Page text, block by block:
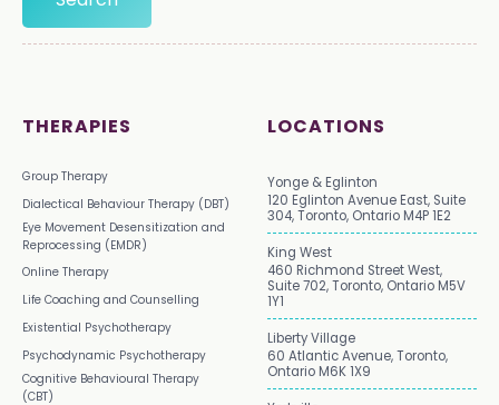
THERAPIES
Group Therapy
Dialectical Behaviour Therapy (DBT)
Eye Movement Desensitization and
Reprocessing (EMDR)
Online Therapy
Life Coaching and Counselling
Existential Psychotherapy
Psychodynamic Psychotherapy
Cognitive Behavioural Therapy
(CBT)
LOCATIONS
Yonge & Eglinton
120 Eglinton Avenue East, Suite
304, Toronto, Ontario M4P 1E2
King West
460 Richmond Street West,
Suite 702, Toronto, Ontario M5V
1Y1
Liberty Village
60 Atlantic Avenue, Toronto,
Ontario M6K 1X9